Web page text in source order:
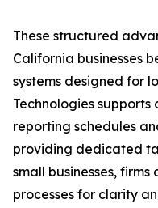
These structured
California businesses
systems designed for
Technologies
reporting schedules
providing dedicated
small businesses,
processes for clarity